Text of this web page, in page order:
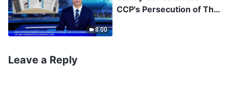
8:00
CCP's Persecution of The
Leave a Reply